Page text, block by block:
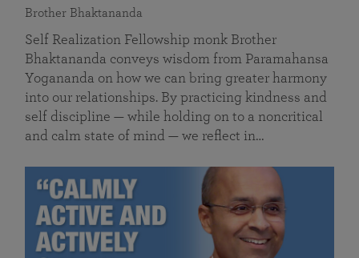
Brother Bhaktananda
Self Realization Fellowship monk Brother
Bhaktananda conveys wisdom from Paramahansa
Yogananda on how we can bring greater harmony
into our relationships. By practicing kindness and
self discipline — while holding on to a noncritical
and calm state of mind — we reflect in…